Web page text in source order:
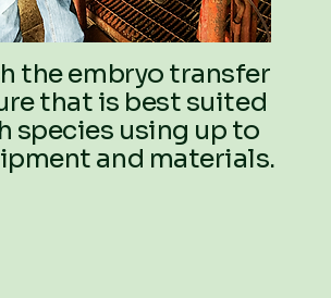
the embryo transfer
that is best suited
species using up to
and materials.